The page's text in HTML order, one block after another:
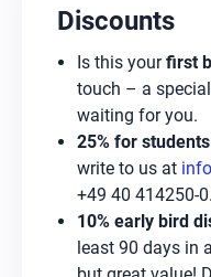
Discounts
Is this yourfirst
touch – a
waiting for you.
25% for
write to us at
+49 40 414250-0.
10% early bird
least 90 days in